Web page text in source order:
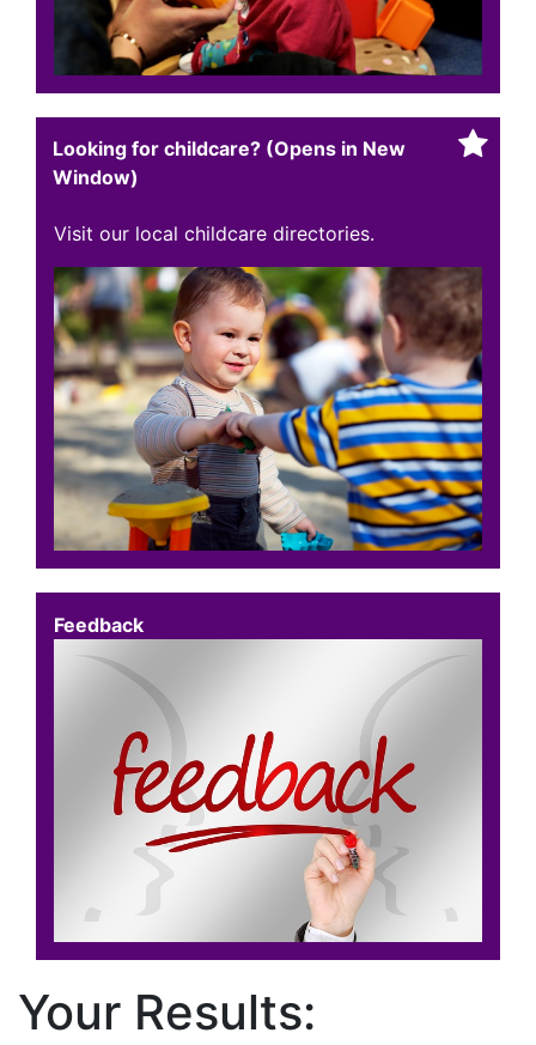
Looking for childcare? (Opens in New
Window)
Visit our local childcare directories.
Feedback
Your Results: